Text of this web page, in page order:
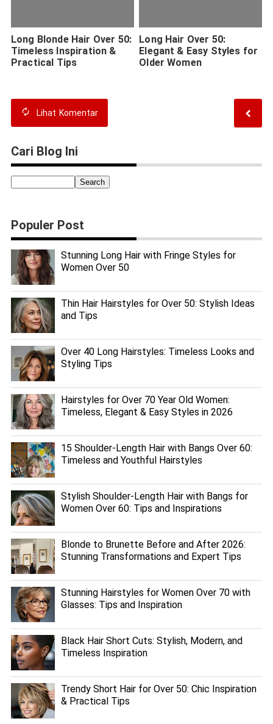
Long Blonde Hair Over 50:
Timeless Inspiration &
Practical Tips
Long Hair Over 50:
Elegant & Easy Styles for
Older Women
Lihat Komentar
Cari Blog Ini
Populer Post
Stunning Long Hair with Fringe Styles for
Women Over 50
Thin Hair Hairstyles for Over 50: Stylish Ideas
and Tips
Over 40 Long Hairstyles: Timeless Looks and
Styling Tips
Hairstyles for Over 70 Year Old Women:
Timeless, Elegant & Easy Styles in 2026
15 Shoulder-Length Hair with Bangs Over 60:
Timeless and Youthful Hairstyles
Stylish Shoulder-Length Hair with Bangs for
Women Over 60: Tips and Inspirations
Blonde to Brunette Before and After 2026:
Stunning Transformations and Expert Tips
Stunning Hairstyles for Women Over 70 with
Glasses: Tips and Inspiration
Black Hair Short Cuts: Stylish, Modern, and
Timeless Inspiration
Trendy Short Hair for Over 50: Chic Inspiration
& Practical Tips